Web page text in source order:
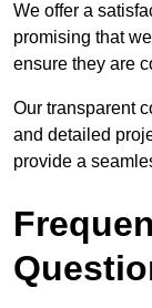
We offer a
promising that
ensure they are
Our transparent
and detailed
provide a